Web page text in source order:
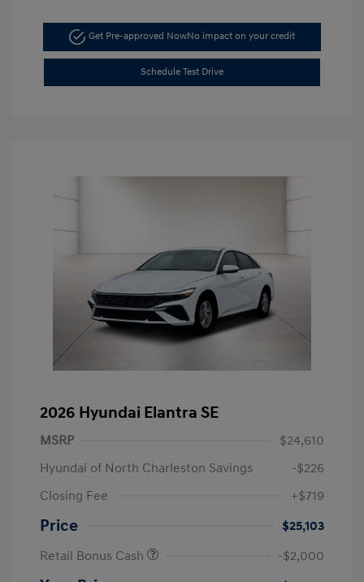
Get Pre-approved NowNo impact on your credit
Schedule Test Drive
2026 Hyundai Elantra SE
MSRP
$24,610
Hyundai of North Charleston Savings
-$226
Closing Fee
+$719
Price
$25,103
Retail Bonus Cash
-$2,000